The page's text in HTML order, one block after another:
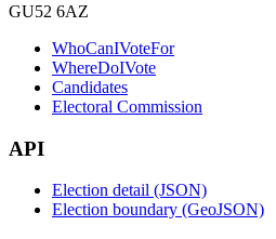
GU52 6AZ
WhoCanIVoteFor
WhereDoIVote
Candidates
Electoral Commission
API
Election detail (JSON)
Election boundary (GeoJSON)